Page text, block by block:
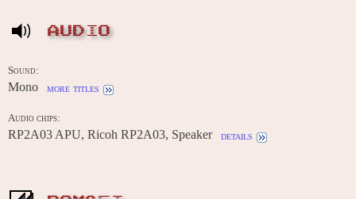
AUDIO
Sound:
Mono more titles
Audio chips:
RP2A03 APU, Ricoh RP2A03, Speaker details